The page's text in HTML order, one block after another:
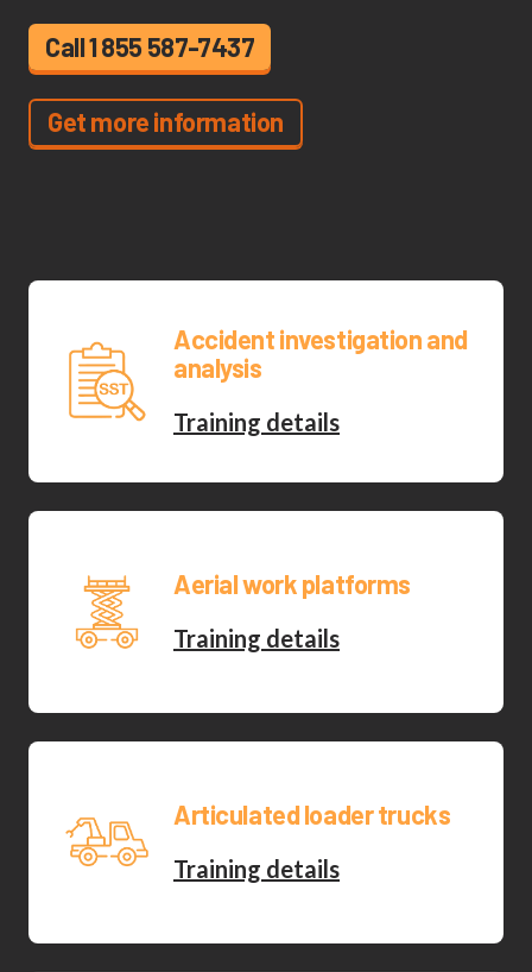
Call 1 855 587-7437
Get more information
Accident investigation and
analysis
Training details
Aerial work platforms
Training details
Articulated loader trucks
Training details